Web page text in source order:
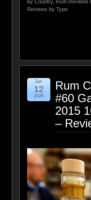
by Country, Rum Reviews
Reviews by Type
Rum
#60
2015
–
Jan
12
2026